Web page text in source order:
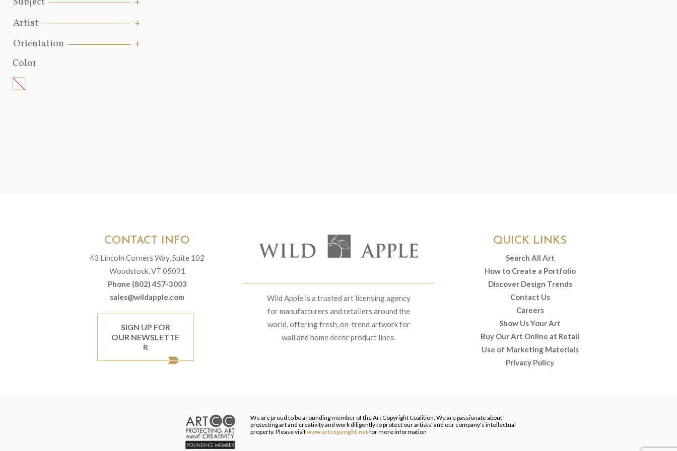
Artist
Orientation
Color
Wild Apple is a trusted art licensing agency
for manufacturers and retailers around the
world, offering fresh, on-trend artwork for
wall and home decor product lines.
CONTACT INFO
43 Lincoln Corners Way, Suite 102
Woodstock, VT 05091
Phone (802) 457-3003
sales@wildapple.com
SIGN UP FOR
OUR NEWSLETTE
R
QUICK LINKS
Search All Art
How to Create a Portfolio
Discover Design Trends
Contact Us
Careers
Show Us Your Art
Buy Our Art Online at Retail
Use of Marketing Materials
Privacy Policy
We are proud to be a founding member of the Art Copyright Coalition. We are passionate about
protecting art and creativity and work diligently to protect our artists' and our company's intellectual
property. Please visitwww.artcopyright.net for more information